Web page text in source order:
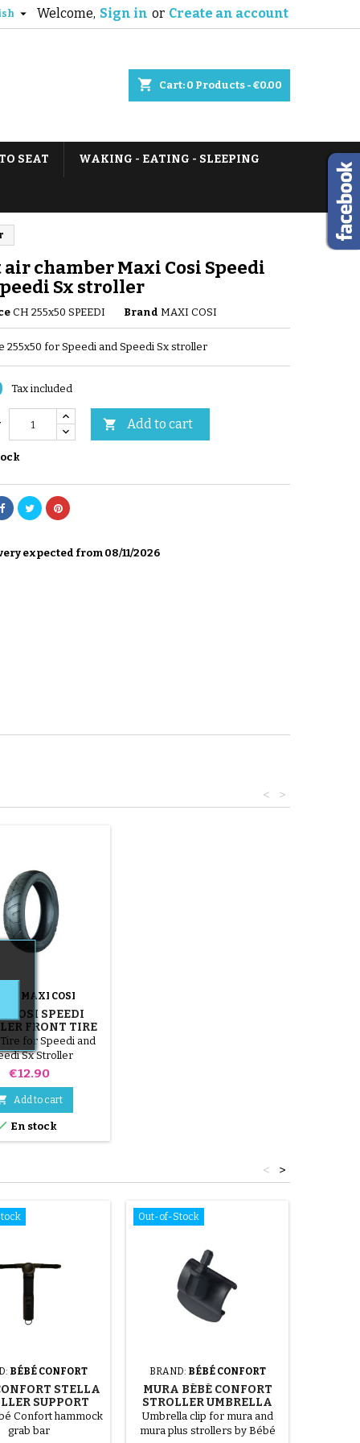
Welcome, Sign in or Create an account

shopping_cart Cart: 0 Products - €0.00
SEAT WAKING - EATING - SLEEPING
chamber Maxi Cosi Speedi
Sx stroller
CH 255x50 SPEEDI Brand MAXI COSI
255x50 for Speedi and Speedi Sx stroller
Tax included
 Add to cart
expected from 08/11/2026
>
<
MAXI COSI
COSI SPEEDI
FRONT TIRE
for Speedi and
Sx Stroller
Price
€12.90
Add to cart
En stock
>
<
BÉBÉ CONFORT
STELLA
SUPPORT
BAR
Confort hammock
grab bar
Out-of-Stock
BRAND: BÉBÉ CONFORT
MURA BÉBÉ CONFORT
STROLLER UMBRELLA
SUPPORT
Umbrella clip for mura and
mura plus strollers by Bébé